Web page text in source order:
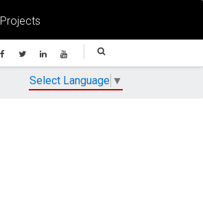
Projects
Select Language ▼